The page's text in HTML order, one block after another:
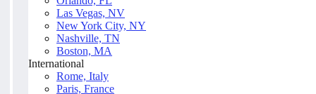
Las Vegas, NV
New York City, NY
Nashville, TN
Boston, MA
International
Rome, Italy
Paris, France